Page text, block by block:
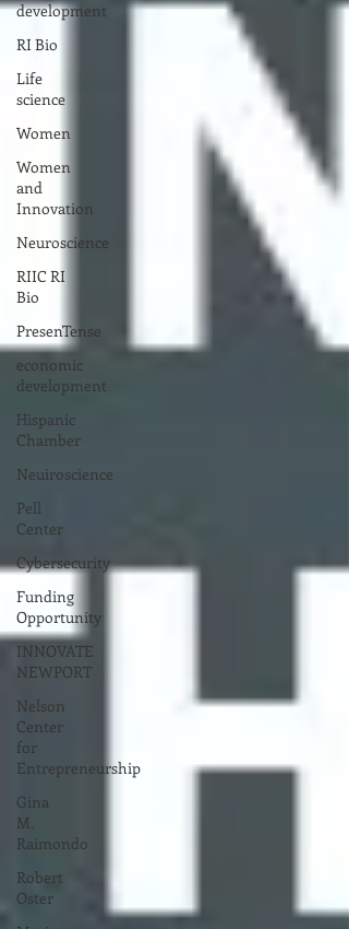
development
RI Bio
Life
science
Women
Women
and
Innovation
Neuroscience
RIIC RI
Bio
PresenTense
economic
development
Hispanic
Chamber
Neuiroscience
Pell
Center
Cybersecurity
Funding
Opportunity
INNOVATE
NEWPORT
Nelson
Center
for
Entrepreneurship
Gina
M.
Raimondo
Robert
Oster